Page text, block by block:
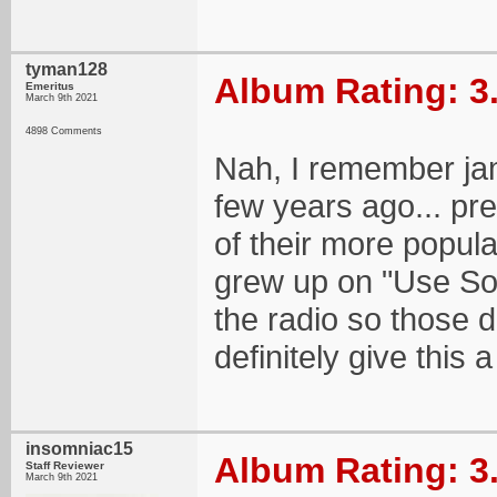
tyman128
Emeritus
March 9th 2021
4898 Comments
Album Rating:
Nah, I remember
few years ago...
of their more
grew up on "Use
the radio so those
definitely give this
insomniac15
Staff Reviewer
March 9th 2021 Album Rating: